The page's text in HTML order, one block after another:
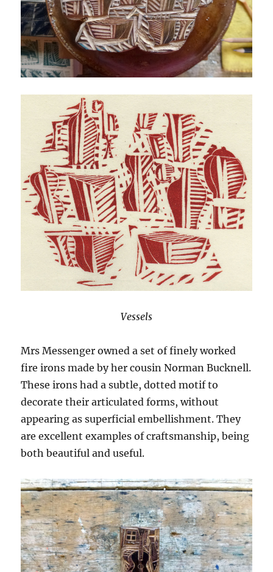
Vessels
Mrs Messenger owned a set of finely worked
fire irons made by her cousin Norman Bucknell.
These irons had a subtle, dotted motif to
decorate their articulated forms, without
appearing as superficial embellishment. They
are excellent examples of craftsmanship, being
both beautiful and useful.